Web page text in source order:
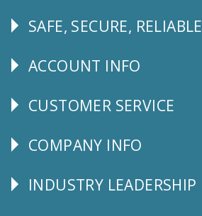
Follow
SAFE, SECURE, RELIABLE
Explore
ACCOUNT INFO
CUSTOMER
CUSTOMER SERVICE
Corporate
COMPANY INFO
Follow
INDUSTRY LEADERSHIP